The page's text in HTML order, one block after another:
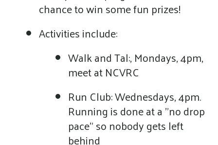
chance to win some fun prizes!
Activities include:
Walk and Tal:, Mondays, 4pm,
meet at NCVRC
Run Club: Wednesdays, 4pm.
Running is done at a "no drop
pace" so nobody gets left
behind